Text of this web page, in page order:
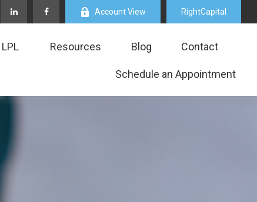
Account View RightCapital
LPL Resources Blog Contact
Schedule an Appointment